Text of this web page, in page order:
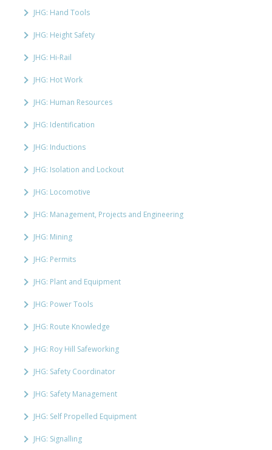
JHG: Hand Tools
JHG: Height Safety
JHG: Hi-Rail
JHG: Hot Work
JHG: Human Resources
JHG: Identification
JHG: Inductions
JHG: Isolation and Lockout
JHG: Locomotive
JHG: Management, Projects and Engineering
JHG: Mining
JHG: Permits
JHG: Plant and Equipment
JHG: Power Tools
JHG: Route Knowledge
JHG: Roy Hill Safeworking
JHG: Safety Coordinator
JHG: Safety Management
JHG: Self Propelled Equipment
JHG: Signalling